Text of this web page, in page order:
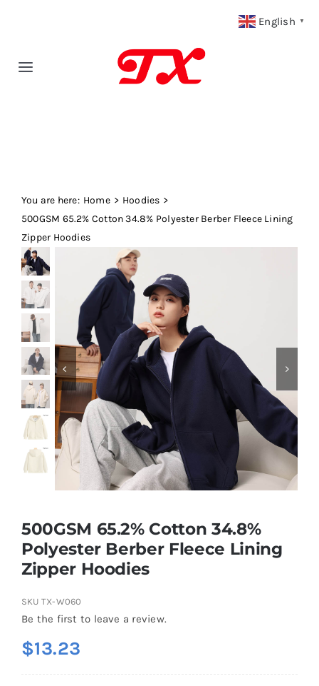
Toggle
Fabric Type
Fabric Weight
Our Blog
Contact
You are here: Home
Hoodies
500GSM 65.2% Cotton 34.8% Polyester Berber Fleece Lining
Zipper Hoodies
500GSM 65.2% Cotton 34.8%
Polyester Berber Fleece Lining
Zipper Hoodies
SKU TX-W060
Be the first to leave a review.
$13.23
English ▼